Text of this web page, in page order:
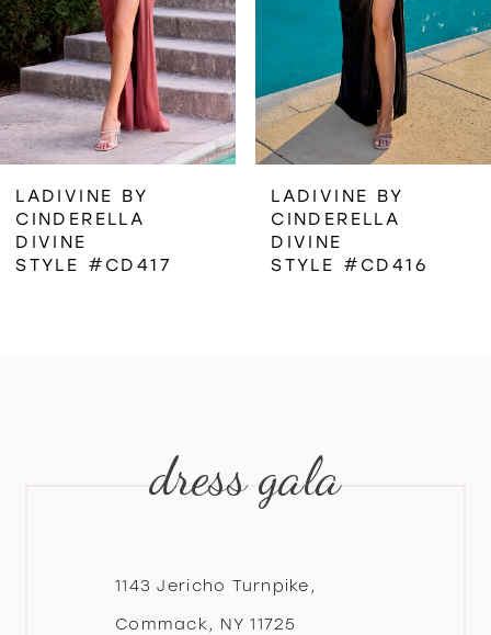
4
5
6
7
LADIVINE BY
CINDERELLA
DIVINE
STYLE #CD417
LADIVINE BY
CINDERELLA
DIVINE
STYLE #CD416
dress gala
1143 Jericho Turnpike,
Commack, NY 11725